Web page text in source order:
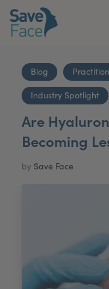
About Us
Treatments
News & Media
Publications
My Account
Blog
Industry Spotlight
Are
Becoming
by Save Face